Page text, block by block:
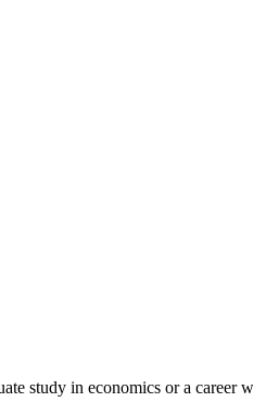
study in economics or a